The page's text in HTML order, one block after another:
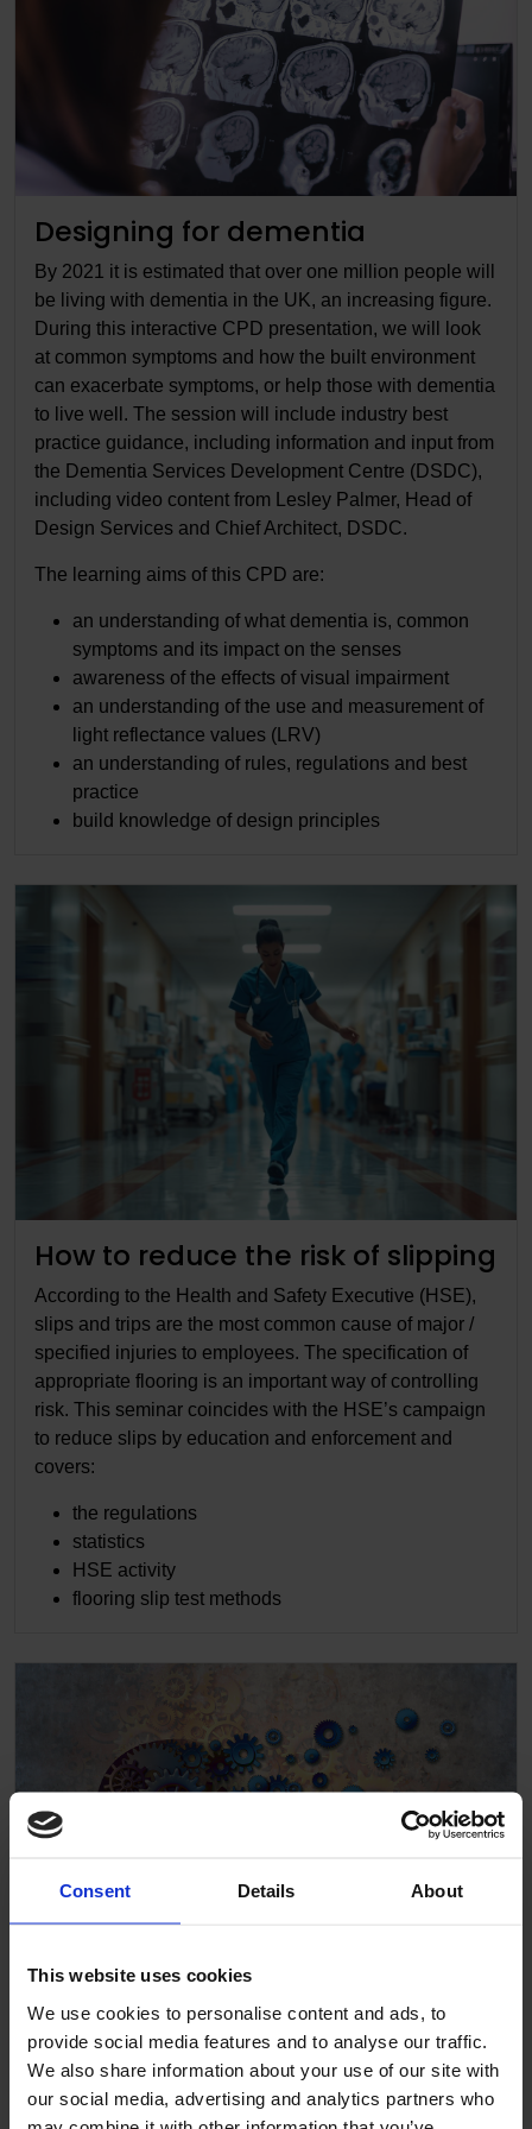
Consent Details About
This website uses cookies
We use cookies to personalise content and ads, to
provide social media features and to analyse our traffic.
We also share information about your use of our site with
our social media, advertising and analytics partners who
Designing for dementia
By 2021 it is estimated that over one million people will
be living with dementia in the UK, an increasing figure.
During this interactive CPD presentation, we will look
at common symptoms and how the built environment
can exacerbate symptoms, or help those with dementia
to live well. The session will include industry best
practice guidance, including information and input from
the Dementia Services Development Centre (DSDC),
including video content from Lesley Palmer, Head of
Design Services and Chief Architect, DSDC.
The learning aims of this CPD are:
an understanding of what dementia is, common
symptoms and its impact on the senses
awareness of the effects of visual impairment
an understanding of the use and measurement of
light reflectance values (LRV)
an understanding of rules, regulations and best
practice
build knowledge of design principles
How to reduce the risk of slipping
According to the Health and Safety Executive (HSE),
slips and trips are the most common cause of major /
specified injuries to employees. The specification of
appropriate flooring is an important way of controlling
risk. This seminar coincides with the HSE’s campaign
to reduce slips by education and enforcement and
covers:
the regulations
statistics
HSE activity
flooring slip test methods
Designing for mental health
The design within mental health facilities has to be
safe and robust. The consequences of failing in this